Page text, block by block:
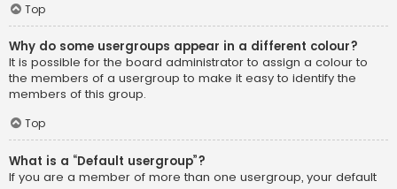
Top
Why do some usergroups appear in a different colour?
It is possible for the board administrator to assign a colour to
the members of a usergroup to make it easy to identify the
members of this group.
Top
What is a “Default usergroup”?
If you are a member of more than one usergroup, your default